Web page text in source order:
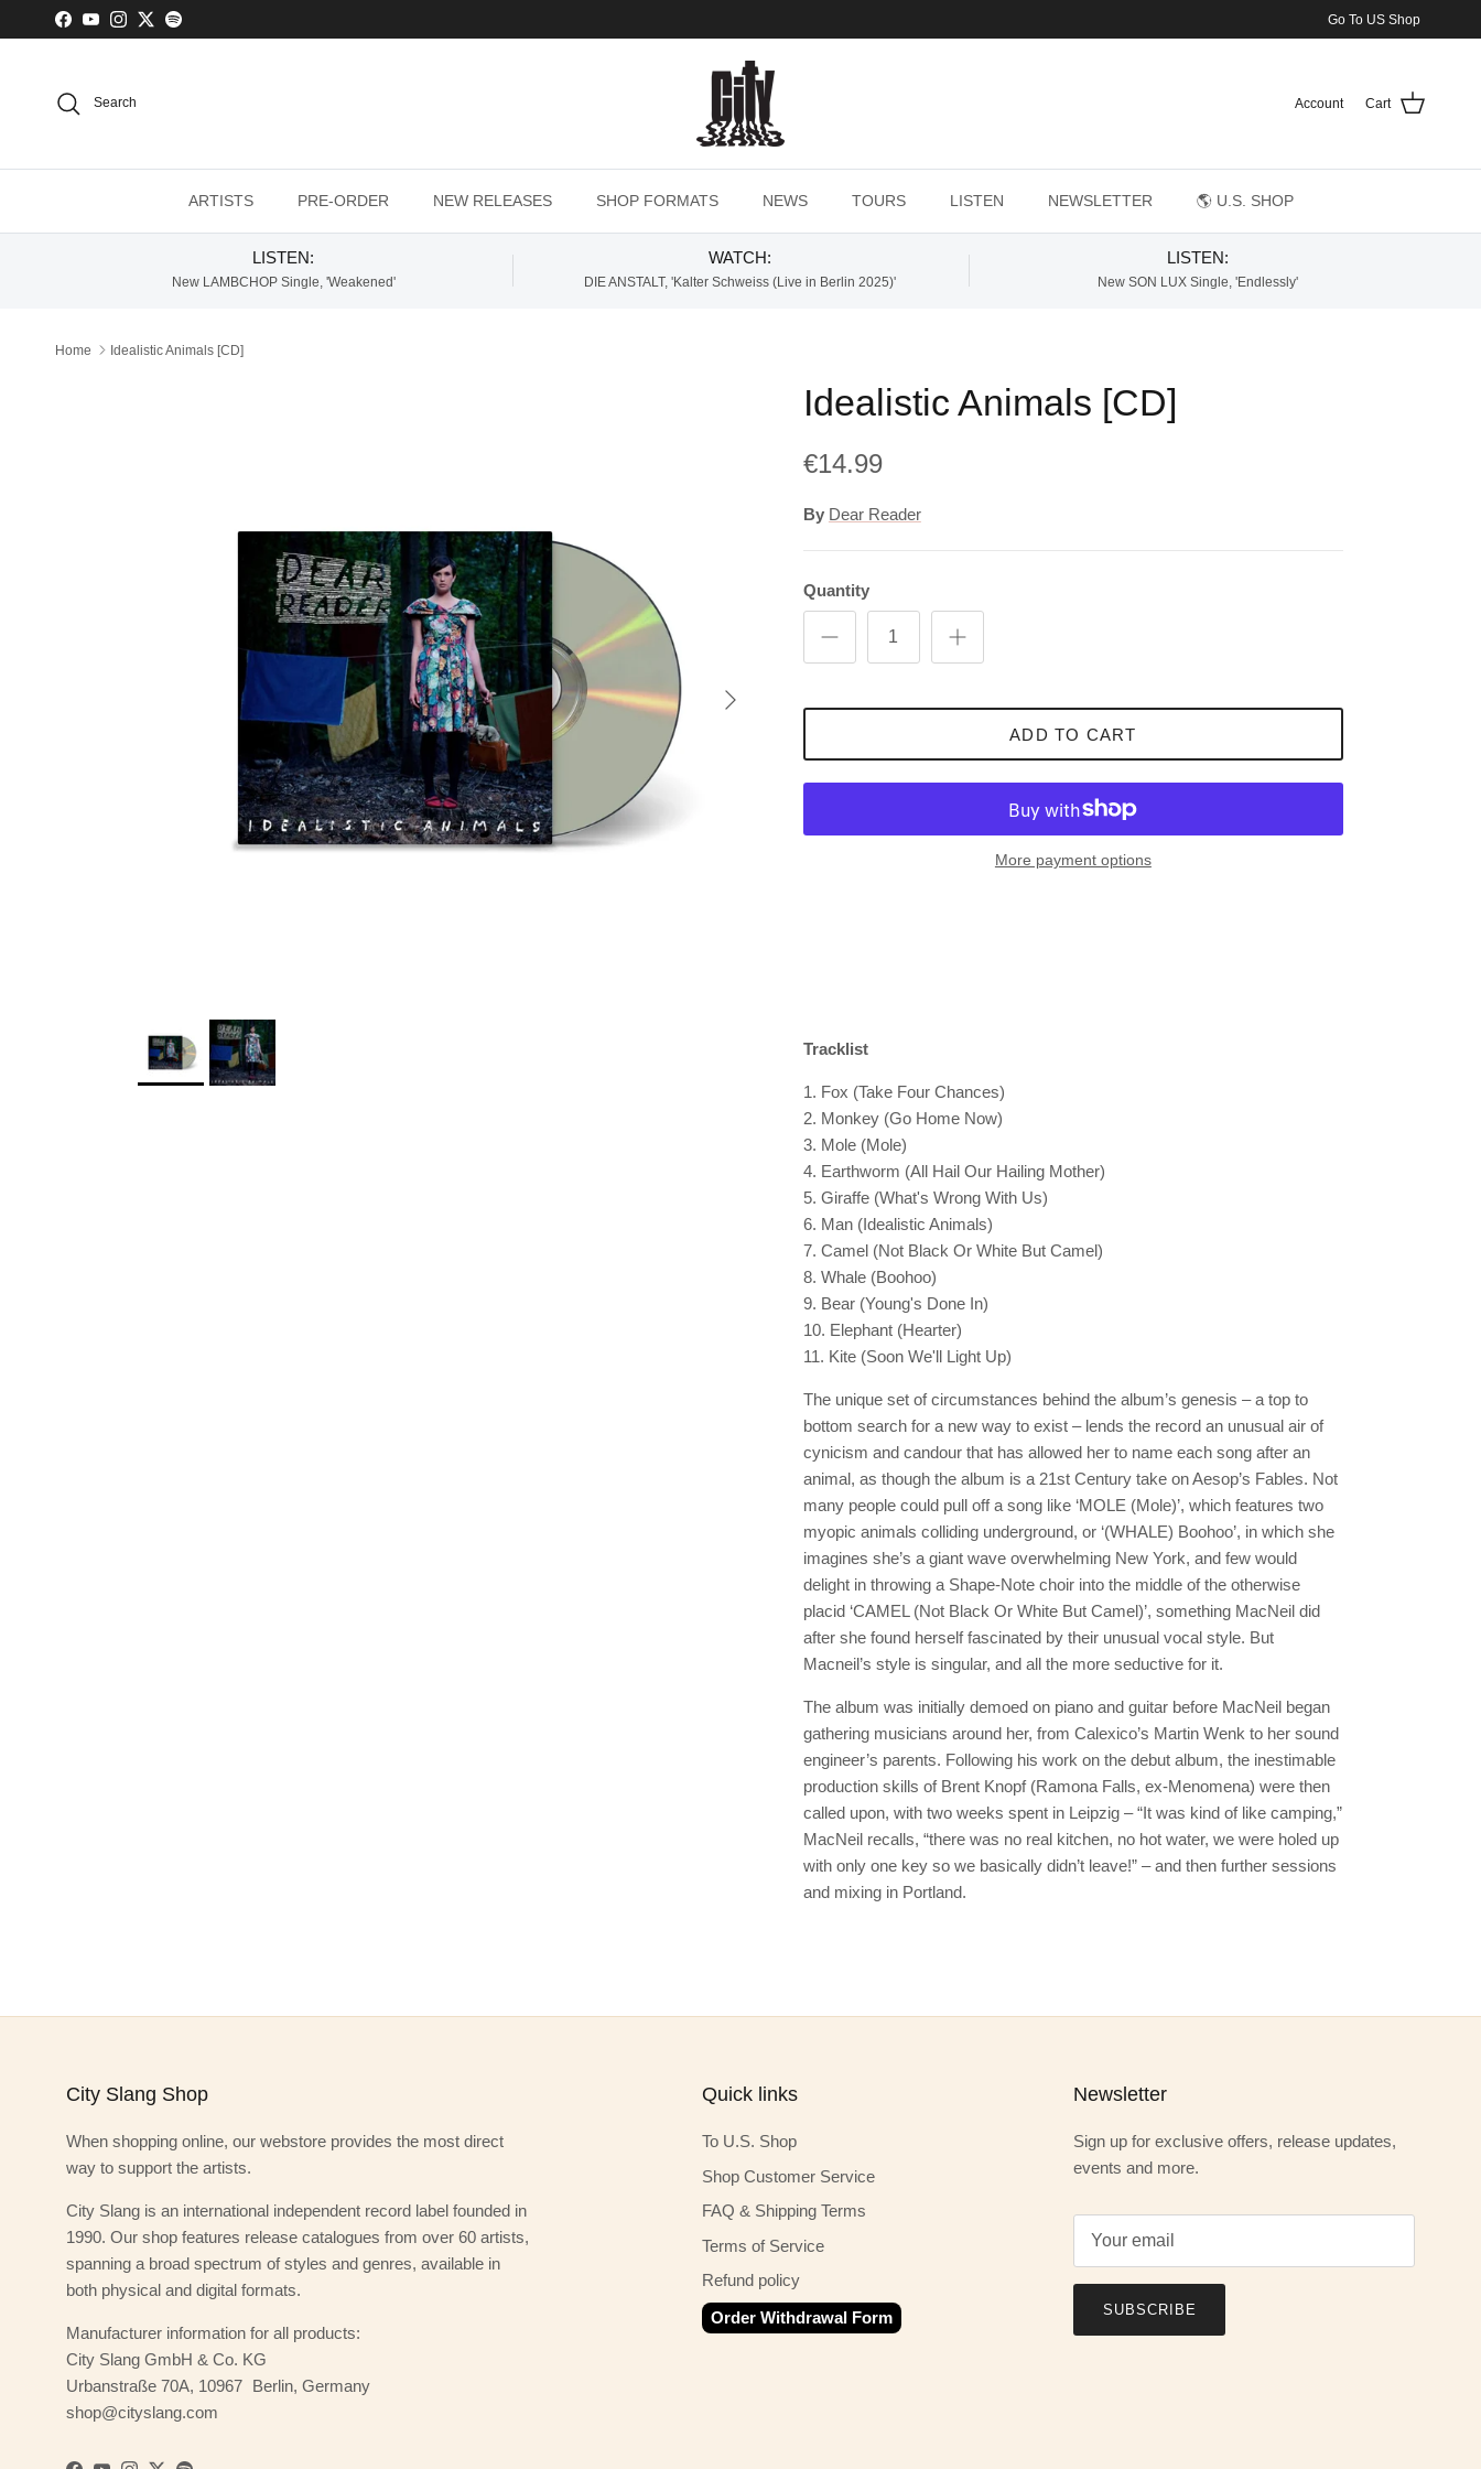
Skip to content
Facebook
YouTubeInstagram
TwitterSpotify Go To US Shop
Search Account Cart
ARTISTS PRE-ORDER NEW RELEASES SHOP FORMATS NEWS TOURS LISTEN NEWSLETTER 🌎 U.S. SHOP
LISTEN:
New LAMBCHOP Single, 'Weakened'
WATCH:
DIE ANSTALT, 'Kalter Schweiss (Live in Berlin 2025)'
LISTEN:
New SON LUX Single, 'Endlessly'
Home Idealistic Animals [CD]
Next
Idealistic Animals [CD]
€14.99
By Dear Reader
Quantity
ADD TO CART
More payment options
Tracklist
1. Fox (Take Four Chances)
2. Monkey (Go Home Now)
3. Mole (Mole)
4. Earthworm (All Hail Our Hailing Mother)
5. Giraffe (What's Wrong With Us)
6. Man (Idealistic Animals)
7. Camel (Not Black Or White But Camel)
8. Whale (Boohoo)
9. Bear (Young's Done In)
10. Elephant (Hearter)
11. Kite (Soon We'll Light Up)
The unique set of circumstances behind the album’s genesis – a top to
bottom search for a new way to exist – lends the record an unusual air of
cynicism and candour that has allowed her to name each song after an
animal, as though the album is a 21st Century take on Aesop’s Fables. Not
many people could pull off a song like ‘MOLE (Mole)’, which features two
myopic animals colliding underground, or ‘(WHALE) Boohoo’, in which she
imagines she’s a giant wave overwhelming New York, and few would
delight in throwing a Shape-Note choir into the middle of the otherwise
placid ‘CAMEL (Not Black Or White But Camel)’, something MacNeil did
after she found herself fascinated by their unusual vocal style. But
Macneil’s style is singular, and all the more seductive for it.
The album was initially demoed on piano and guitar before MacNeil began
gathering musicians around her, from Calexico’s Martin Wenk to her sound
engineer’s parents. Following his work on the debut album, the inestimable
production skills of Brent Knopf (Ramona Falls, ex-Menomena) were then
called upon, with two weeks spent in Leipzig – “It was kind of like camping,”
MacNeil recalls, “there was no real kitchen, no hot water, we were holed up
with only one key so we basically didn’t leave!” – and then further sessions
and mixing in Portland.
City Slang Shop
When shopping online, our webstore provides the most direct
way to support the artists.
City Slang is an international independent record label founded in
1990. Our shop features release catalogues from over 60 artists,
spanning a broad spectrum of styles and genres, available in
both physical and digital formats.
Manufacturer information for all products:
City Slang GmbH & Co. KG
Urbanstraße 70A, 10967 Berlin, Germany
shop@cityslang.com
Quick links
To U.S. Shop
Shop Customer Service
FAQ & Shipping Terms
Terms of Service
Refund policy
Order Withdrawal Form
Newsletter
Sign up for exclusive offers, release updates,
events and more.
SUBSCRIBE